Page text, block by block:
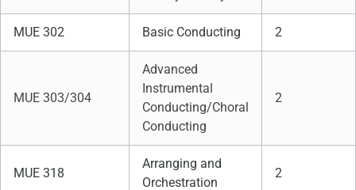
MUE 302 Basic Conducting 2
MUE 303/304
Advanced
Instrumental
Conducting/Choral
Conducting
2
MUE 318
Arranging and
Orchestration
2